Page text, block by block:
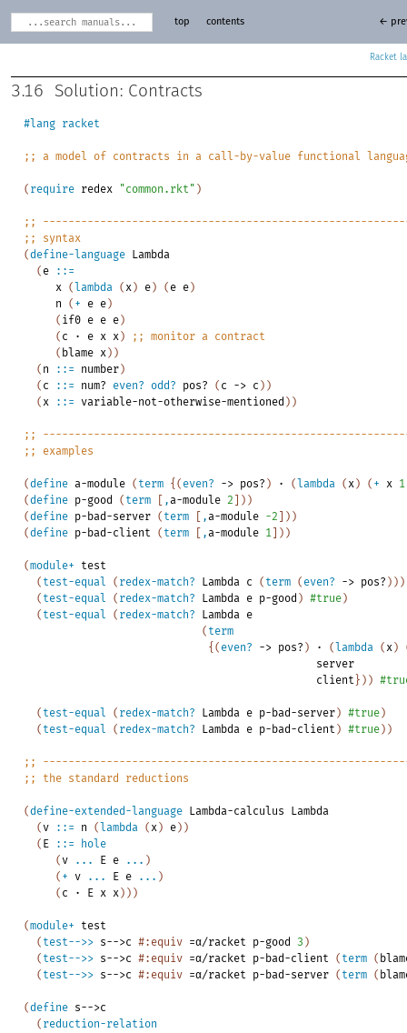
Racket
top contents ←
3.16 Solution: Contracts
#lang racket
;; a model of contracts in a call-by-value functional
( require redex "common.rkt" )
;;
;;
syntax
(define-language
Lambda
( e
::=
x ( lambda ( x ) e ) ( e e )
n
( + e e )
( if0 e e e )
( c · e x x ) ;; monitor a contract
( blame x ) )
( n ::= number )
( c ::= num? even? odd? pos? ( c -> c ) )
( x ::= variable-not-otherwise-mentioned ) )
;;
;;
examples
(define a-module ( term { ( even? -> pos? ) · ( lambda ( x ) ( + x 1
(define p-good ( term ,a-module 2 ) )
(define p-bad-server ( term ,a-module -2 ) )
(define p-bad-client ( term ,a-module 1 ) )
(module+
test
( test-equal ( redex-match? Lambda c ( term ( even? -> pos? ) ) )
( test-equal ( redex-match? Lambda e p-good ) #true )
( test-equal ( redex-match? Lambda e
( term
{ ( even? -> pos? ) · ( lambda ( x )
server
client } ) )
( test-equal ( redex-match? Lambda e p-bad-server ) #true )
( test-equal ( redex-match? Lambda e p-bad-client ) #true ) )
;;
;;
the standard reductions
(define-extended-language Lambda-calculus
Lambda
(v ::= n ( lambda ( x ) e ) )
( E ::=
hole
(v ... E e ... )
( + v ... E e ... )
( c · E x x ) ) )
(module+
test
( test-->> s-->c #:equiv =α/racket p-good 3 )
( test-->> s-->c #:equiv =α/racket p-bad-client ( term (
( test-->> s-->c #:equiv =α/racket p-bad-server ( term (
(define s-->c
( reduction-relation